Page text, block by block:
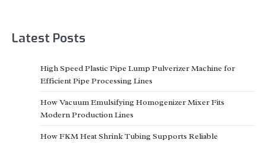
Latest Posts
High Speed Plastic Pipe Lump Pulverizer Machine for
Efficient Pipe Processing Lines
How Vacuum Emulsifying Homogenizer Mixer Fits
Modern Production Lines
How FKM Heat Shrink Tubing Supports Reliable